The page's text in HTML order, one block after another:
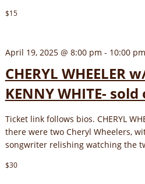
$15
CHERYL WHEELER
KENNY WHITE-
April 19, 2025 @ 8:00 pm - 10:00 pm
Ticket link follows bios. CHERYL
there were two Cheryl Wheelers,
songwriter relishing watching the
$30